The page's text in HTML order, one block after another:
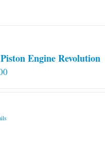
Engine Revolution